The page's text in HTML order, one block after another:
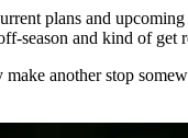
plans and
season and kind of get
make another stop